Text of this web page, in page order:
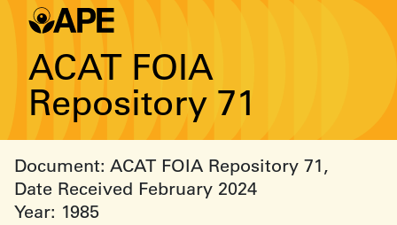
ACAT FOIA
Repository 71
Document: ACAT FOIA Repository 71,
Date Received February 2024
Year: 1985